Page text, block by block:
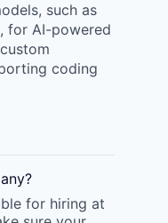
such as
for AI-powered
coding
?
for hiring at